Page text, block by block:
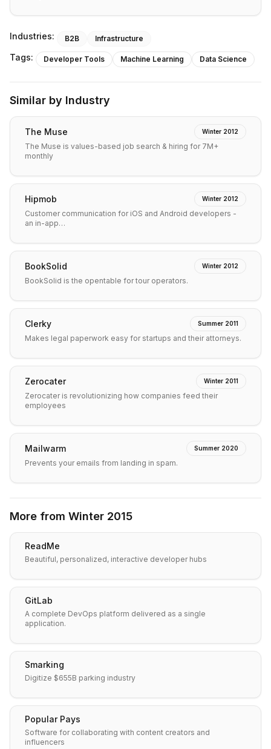
Industries: B2B Infrastructure
Tags: Developer Tools Machine Learning Data Science
Similar by Industry
The Muse Winter 2012
The Muse is values-based job search & hiring for 7M+
monthly
Hipmob Winter 2012
Customer communication for iOS and Android developers -
an in-app…
BookSolid Winter 2012
BookSolid is the opentable for tour operators.
Clerky Summer 2011
Makes legal paperwork easy for startups and their attorneys.
Zerocater Winter 2011
Zerocater is revolutionizing how companies feed their
employees
Mailwarm Summer 2020
Prevents your emails from landing in spam.
More from Winter 2015
ReadMe
Beautiful, personalized, interactive developer hubs
GitLab
A complete DevOps platform delivered as a single
application.
Smarking
Digitize $655B parking industry
Popular Pays
Software for collaborating with content creators and
influencers